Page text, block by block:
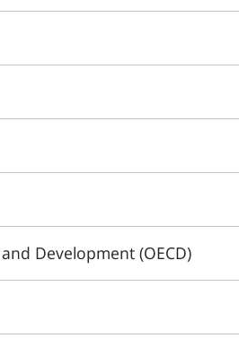
Development (OECD)